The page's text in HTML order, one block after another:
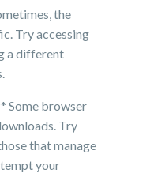
the
Try accessing
a different
Some browser
Try
that manage
your